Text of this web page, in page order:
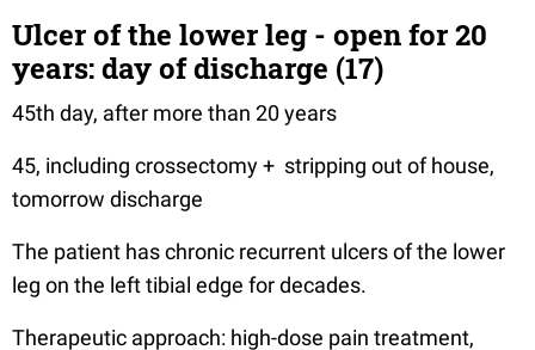
Ulcer of the lower leg - open for 20
years: day of discharge (17)
45th day, after more than 20 years
45, including crossectomy + stripping out of house,
tomorrow discharge
The patient has chronic recurrent ulcers of the lower
leg on the left tibial edge for decades.
Therapeutic approach: high-dose pain treatment,